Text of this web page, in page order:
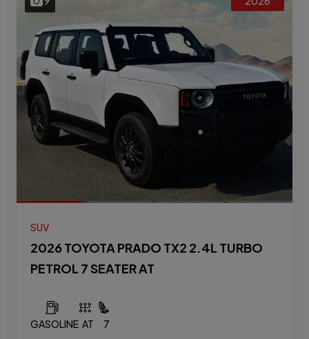
SUV
2026 TOYOTA PRADO TX2 2.4L TURBO
PETROL 7 SEATER AT
GASOLINE AT 7